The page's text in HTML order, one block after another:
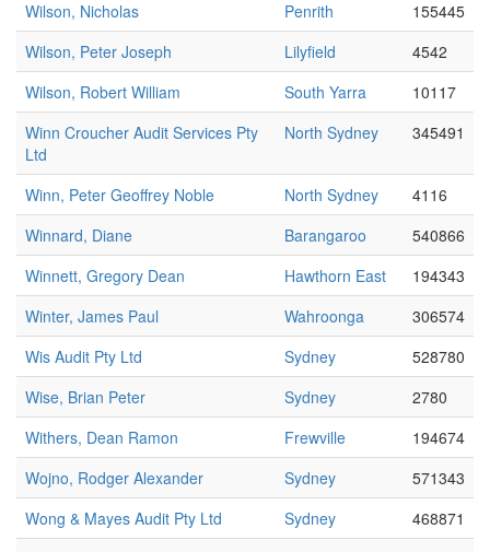
Wilson, Nicholas
Penrith
155445
Wilson, Peter Joseph
Lilyfield
4542
Wilson, Robert William
South Yarra
10117
Winn Croucher Audit Services Pty
Ltd
North Sydney 345491
Winn, Peter Geoffrey Noble North Sydney
4116
Winnard, Diane
Barangaroo
540866
Winnett, Gregory Dean
Hawthorn East
194343
Winter, James Paul
Wahroonga
306574
Wis Audit Pty Ltd
Sydney
528780
Wise, Brian Peter
Sydney
2780
Withers, Dean Ramon
Frewville
194674
Wojno, Rodger Alexander
Sydney
571343
Wong & Mayes Audit Pty Ltd
Sydney
468871